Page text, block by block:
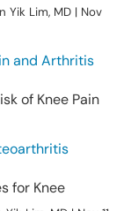
Yik Lim, MD | Nov
and Arthritis
of Knee Pain
for Knee